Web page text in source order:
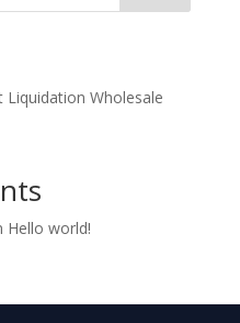
Wholesale
Hello world!